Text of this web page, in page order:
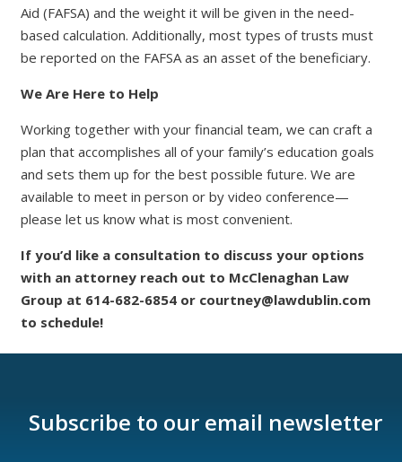
Aid (FAFSA) and the weight it will be given in the need-
based calculation. Additionally, most types of trusts must
be reported on the FAFSA as an asset of the beneficiary.
We Are Here to Help
Working together with your financial team, we can craft a
plan that accomplishes all of your family’s education goals
and sets them up for the best possible future. We are
available to meet in person or by video conference—
please let us know what is most convenient.
If you’d like a consultation to discuss your options
with an attorney reach out to McClenaghan Law
Group at 614-682-6854 or courtney@lawdublin.com
to schedule!
Subscribe to our email newsletter